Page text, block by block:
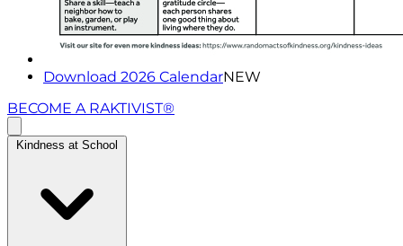
Download 2026 CalendarNEW
BECOME A RAKTIVIST®
Kindness at School